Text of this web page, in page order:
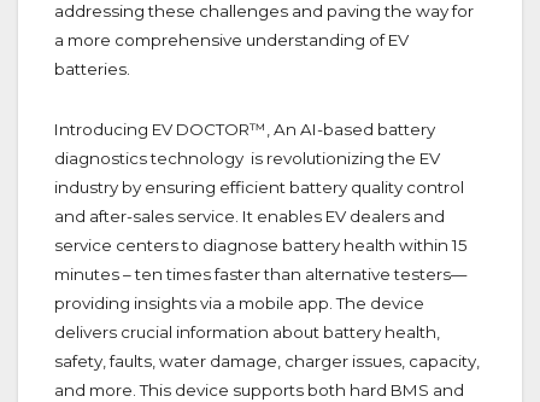
addressing these challenges and paving the way for
a more comprehensive understanding of EV
batteries.
Introducing EV DOCTOR™, An AI-based battery
diagnostics technology is revolutionizing the EV
industry by ensuring efficient battery quality control
and after-sales service. It enables EV dealers and
service centers to diagnose battery health within 15
minutes – ten times faster than alternative testers—
providing insights via a mobile app. The device
delivers crucial information about battery health,
safety, faults, water damage, charger issues, capacity,
and more. This device supports both hard BMS and